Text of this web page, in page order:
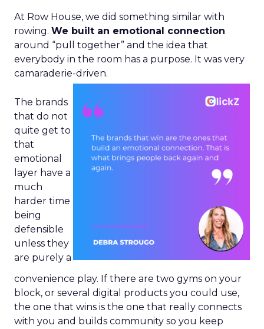
At Row House, we did something similar with
rowing. We built an emotional connection
around “pull together” and the idea that
everybody in the room has a purpose. It was very
camaraderie-driven.
The brands
that do not
quite get to
that
emotional
layer have a
much
harder time
being
defensible
unless they
are purely a
convenience play. If there are two gyms on your
block, or several digital products you could use,
the one that wins is the one that really connects
with you and builds community so you keep